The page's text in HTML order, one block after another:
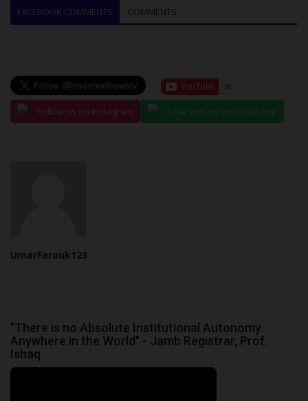
FACEBOOK COMMENTS COMMENTS
Follow us on Instagram Chat with us on WhatsApp
UmarFarouk123
"There is no Absolute Institutional Autonomy
Anywhere in the World" - Jamb Registrar, Prof.
Ishaq